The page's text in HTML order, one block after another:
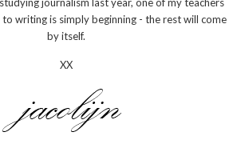
writing is simply beginning - the rest will come
by itself.
XX